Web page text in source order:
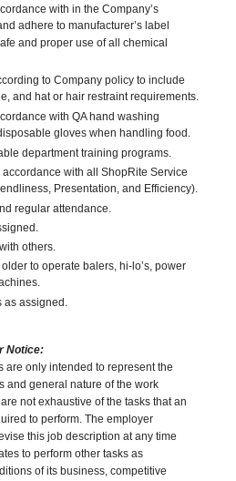
with in the Company’s
adhere to manufacturer’s label
and proper use of all chemical
to Company policy to include
and hat or hair restraint requirements.
with QA hand washing
gloves when handling food.
department training programs.
accordance with all ShopRite Service
Presentation, and Efficiency).
regular attendance.
others.
to operate balers, hi-lo’s, power
as assigned.
Notice:
are only intended to represent the
and general nature of the work
not exhaustive of the tasks that an
to perform. The employer
this job description at any time
to perform other tasks as
of its business, competitive